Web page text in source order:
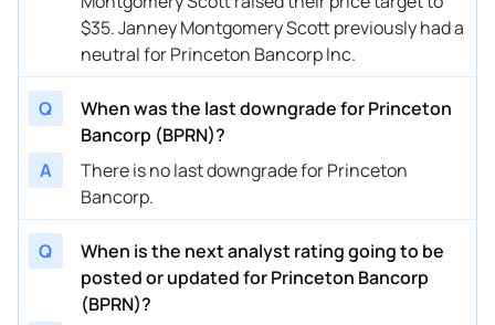
$35. Janney Montgomery Scott previously had a
neutral for Princeton Bancorp Inc.
Q
When was the last downgrade for Princeton
Bancorp (BPRN)?
A
There is no last downgrade for Princeton
Bancorp.
Q
When is the next analyst rating going to be
posted or updated for Princeton Bancorp
(BPRN)?